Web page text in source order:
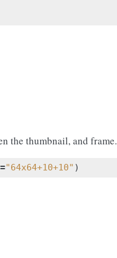
the thumbnail, and frame.
="64x64+10+10" )